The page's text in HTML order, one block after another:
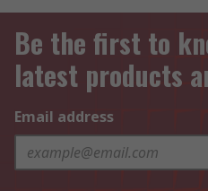
Be the first to
latest products
Email address